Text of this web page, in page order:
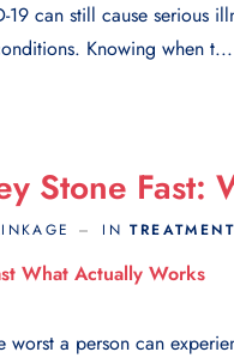
can still cause serious
Knowing when t...
Stone
INTREATMENT
worst a person can